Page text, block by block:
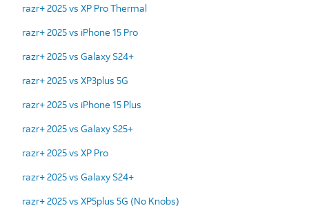
razr+ 2025 vs XP Pro Thermal
razr+ 2025 vs iPhone 15 Pro
razr+ 2025 vs Galaxy S24+
razr+ 2025 vs XP3plus 5G
razr+ 2025 vs iPhone 15 Plus
razr+ 2025 vs Galaxy S25+
razr+ 2025 vs XP Pro
razr+ 2025 vs Galaxy S24+
razr+ 2025 vs XP5plus 5G (No Knobs)